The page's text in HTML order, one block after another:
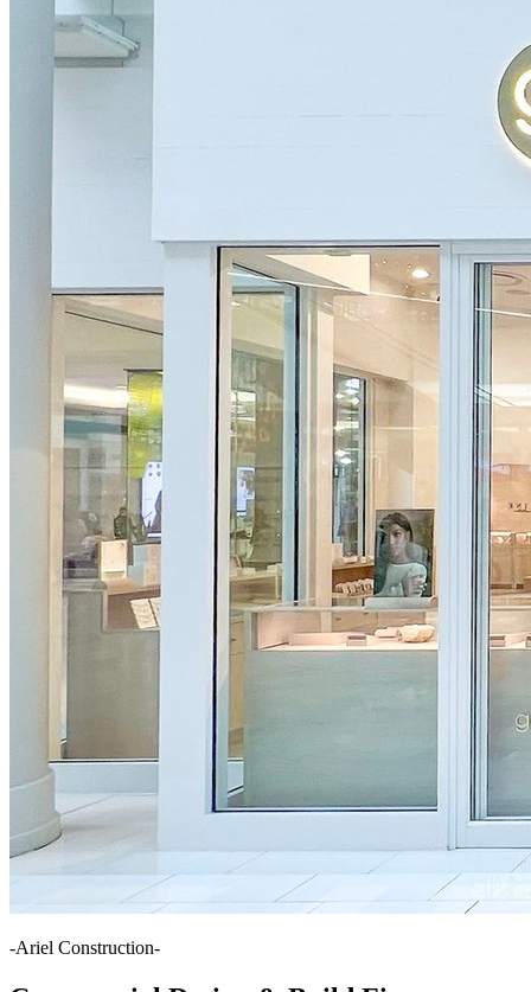
-Ariel Construction-